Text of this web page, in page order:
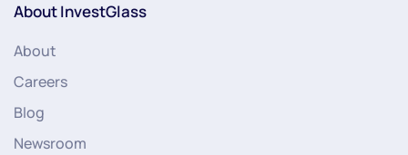
About InvestGlass
About
Careers
Blog
Newsroom